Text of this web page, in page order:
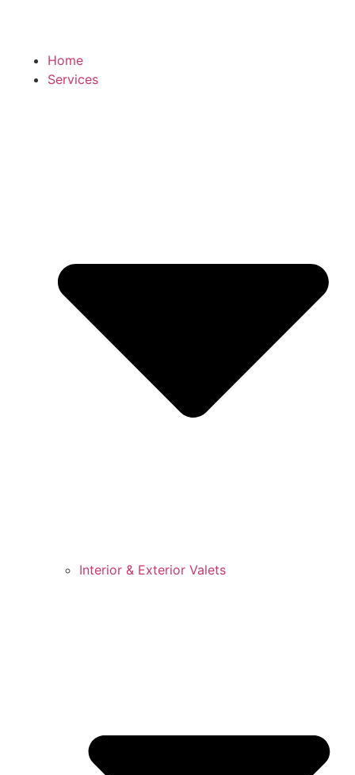
Home
Services
Interior & Exterior Valets